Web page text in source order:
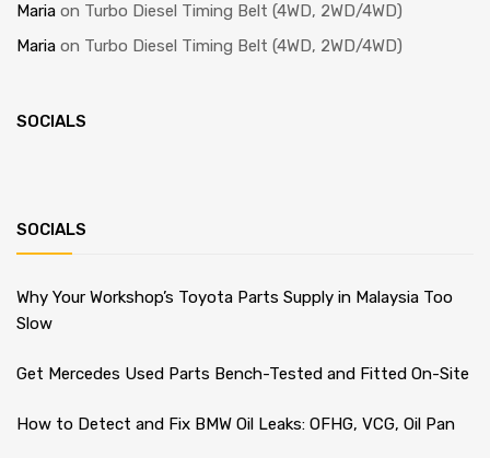
Maria on Turbo Diesel Timing Belt (4WD, 2WD/4WD)
Maria on Turbo Diesel Timing Belt (4WD, 2WD/4WD)
SOCIALS
SOCIALS
Why Your Workshop’s Toyota Parts Supply in Malaysia Too
Slow
Get Mercedes Used Parts Bench-Tested and Fitted On-Site
How to Detect and Fix BMW Oil Leaks: OFHG, VCG, Oil Pan